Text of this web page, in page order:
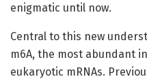
enigmatic until now.
Central to this new
m6A, the most abundant
eukaryotic mRNAs.